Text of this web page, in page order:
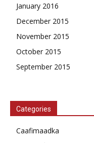
January 2016
December 2015
November 2015
October 2015
September 2015
Categories
Caafimaadka